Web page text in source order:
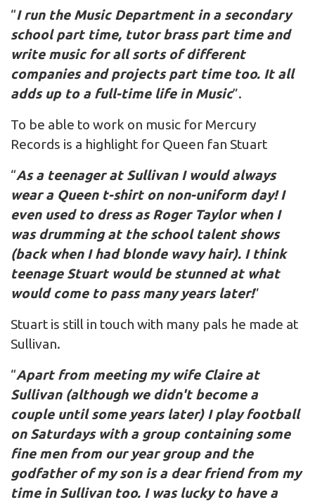
“I run the Music Department in a secondary
school part time, tutor brass part time and
write music for all sorts of different
companies and projects part time too. It all
adds up to a full-time life in Music”.
To be able to work on music for Mercury
Records is a highlight for Queen fan Stuart
“As a teenager at Sullivan I would always
wear a Queen t-shirt on non-uniform day! I
even used to dress as Roger Taylor when I
was drumming at the school talent shows
(back when I had blonde wavy hair). I think
teenage Stuart would be stunned at what
would come to pass many years later!”
Stuart is still in touch with many pals he made at
Sullivan.
“Apart from meeting my wife Claire at
Sullivan (although we didn't become a
couple until some years later) I play football
on Saturdays with a group containing some
fine men from our year group and the
godfather of my son is a dear friend from my
time in Sullivan too. I was lucky to have a